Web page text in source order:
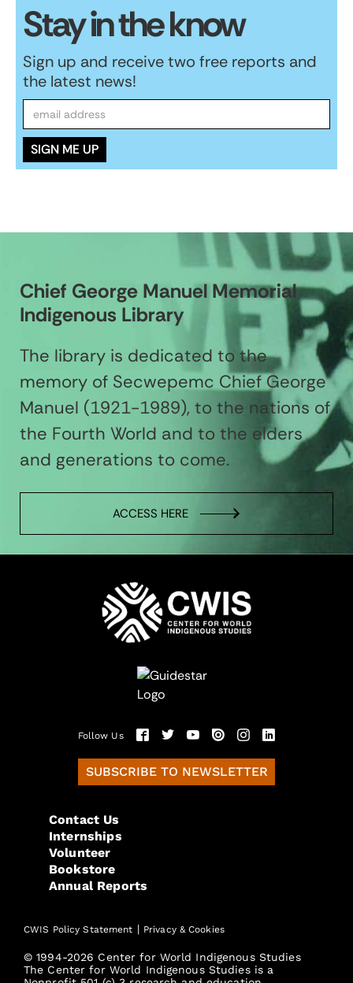
Stay in the know
Sign up and receive two free reports and
the latest news!
Chief George Manuel Memorial
Indigenous Library
The library is dedicated to the
memory of Secwepemc Chief George
Manuel (1921-1989), to the nations of
the Fourth World and to the elders
and generations to come.
ACCESS HERE
Follow Us
SUBSCRIBE TO NEWSLETTER
Contact Us
Internships
Volunteer
Bookstore
Annual Reports
CWIS Policy Statement | Privacy & Cookies
© 1994-2026 Center for World Indigenous Studies
The Center for World Indigenous Studies is a